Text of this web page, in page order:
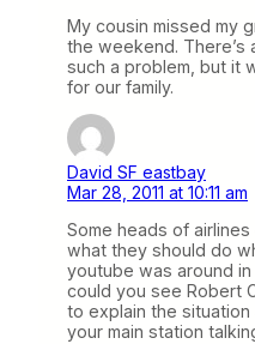
My cousin missed my
the weekend. There’s
such a problem, but it
for our family.
David SF eastbay
Mar 28, 2011 at 10:11 am
Some heads of
what they should do
youtube was around in
could you see Robert
to explain the
your main station